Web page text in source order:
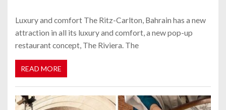
Luxury and comfort The Ritz-Carlton, Bahrain has a new
attraction in all its luxury and comfort, a new pop-up
restaurant concept, The Riviera. The
READ MORE